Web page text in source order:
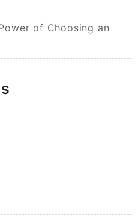
of Choosing an